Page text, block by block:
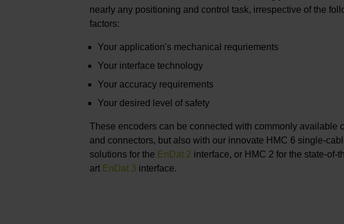
nearly any positioning and control task, irrespective of the
factors:
Your application's mechanical requriements
Your interface technology
Your accuracy requirements
Your desired level of safety
These encoders can be connected with commonly available
and connectors, but also with our innovate HMC 6 single-
solutions for the EnDat 2 interface, or HMC 2 for the state-of-
art EnDat 3 interface.